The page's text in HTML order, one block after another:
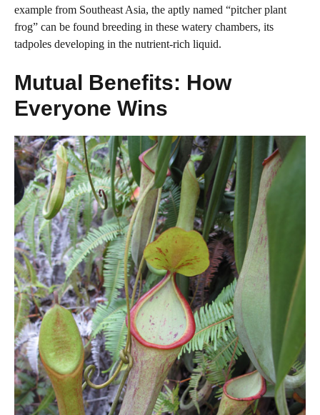
example from Southeast Asia, the aptly named “pitcher plant
frog” can be found breeding in these watery chambers, its
tadpoles developing in the nutrient-rich liquid.
Mutual Benefits: How
Everyone Wins